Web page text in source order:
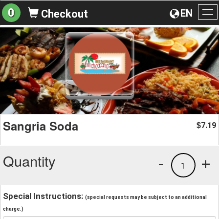
EN
0 Checkout
Sangria Soda $7.19
Quantity +
1
-
Special Instructions: (special requests may be subject to an additional
charge.)